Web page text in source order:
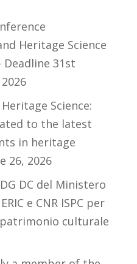
Heritage Science
31st
Science:
to the latest
in heritage
26, 2026
DC del Ministero
e CNR ISPC per
culturale